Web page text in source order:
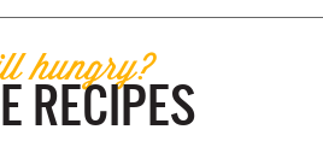
hungry?
RECIPES